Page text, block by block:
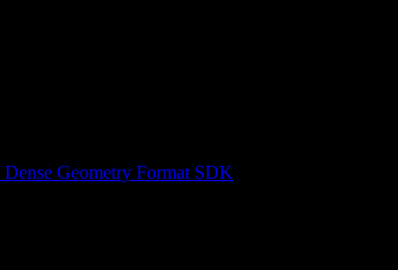
Dense Geometry Format SDK